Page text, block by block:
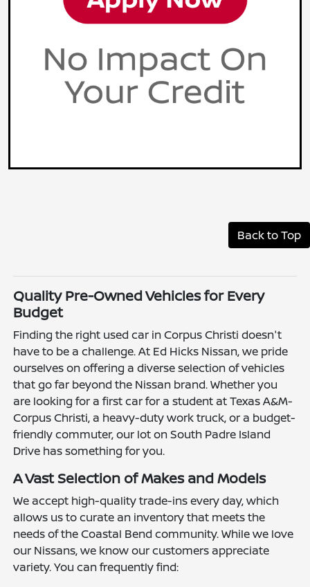
Back to Top
Quality Pre-Owned Vehicles for Every
Budget
Finding the right used car in Corpus Christi doesn't
have to be a challenge. At Ed Hicks Nissan, we pride
ourselves on offering a diverse selection of vehicles
that go far beyond the Nissan brand. Whether you
are looking for a first car for a student at Texas A&M-
Corpus Christi, a heavy-duty work truck, or a budget-
friendly commuter, our lot on South Padre Island
Drive has something for you.
A Vast Selection of Makes and Models
We accept high-quality trade-ins every day, which
allows us to curate an inventory that meets the
needs of the Coastal Bend community. While we love
our Nissans, we know our customers appreciate
variety. You can frequently find: